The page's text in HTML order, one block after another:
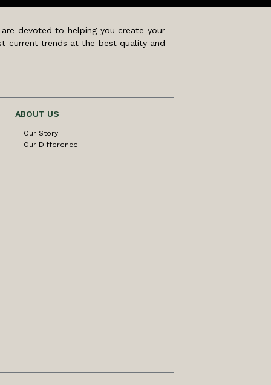
devoted to helping you create your
current trends at the best quality and
ABOUT US
Our Story
Our Difference